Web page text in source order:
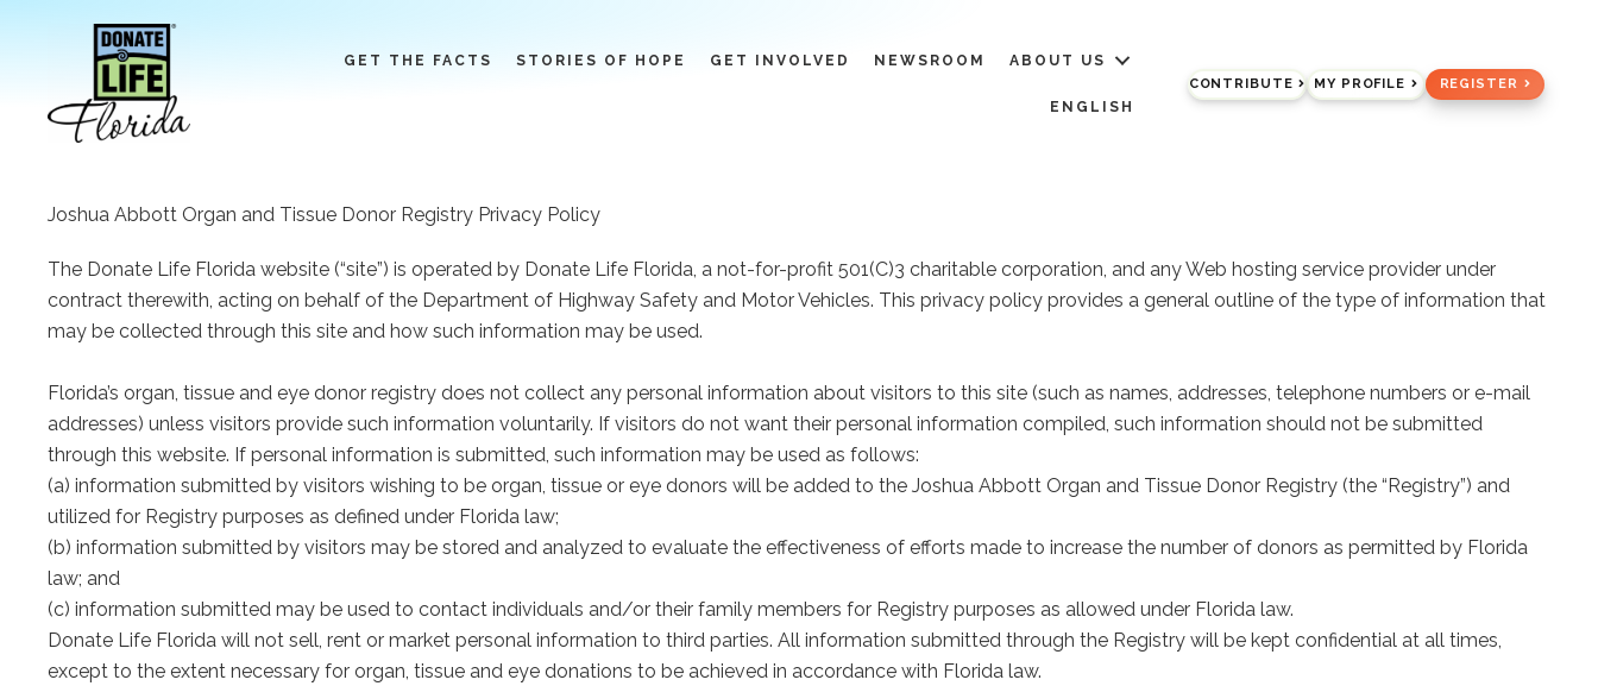
GET THE FACTS STORIES OF HOPE GET INVOLVED NEWSROOM ABOUT US
ENGLISH
CONTRIBUTE MY PROFILE REGISTER
Joshua Abbott Organ and Tissue Donor Registry Privacy Policy
The Donate Life Florida website (“site”) is operated by Donate Life Florida, a not-for-profit 501(C)3 charitable corporation, and any Web hosting service provider under
contract therewith, acting on behalf of the Department of Highway Safety and Motor Vehicles. This privacy policy provides a general outline of the type of information that
may be collected through this site and how such information may be used.
Florida’s organ, tissue and eye donor registry does not collect any personal information about visitors to this site (such as names, addresses, telephone numbers or e-mail
addresses) unless visitors provide such information voluntarily. If visitors do not want their personal information compiled, such information should not be submitted
through this website. If personal information is submitted, such information may be used as follows:
(a) information submitted by visitors wishing to be organ, tissue or eye donors will be added to the Joshua Abbott Organ and Tissue Donor Registry (the “Registry”) and
utilized for Registry purposes as defined under Florida law;
(b) information submitted by visitors may be stored and analyzed to evaluate the effectiveness of efforts made to increase the number of donors as permitted by Florida
law; and
(c) information submitted may be used to contact individuals and/or their family members for Registry purposes as allowed under Florida law.
Donate Life Florida will not sell, rent or market personal information to third parties. All information submitted through the Registry will be kept confidential at all times,
except to the extent necessary for organ, tissue and eye donations to be achieved in accordance with Florida law.